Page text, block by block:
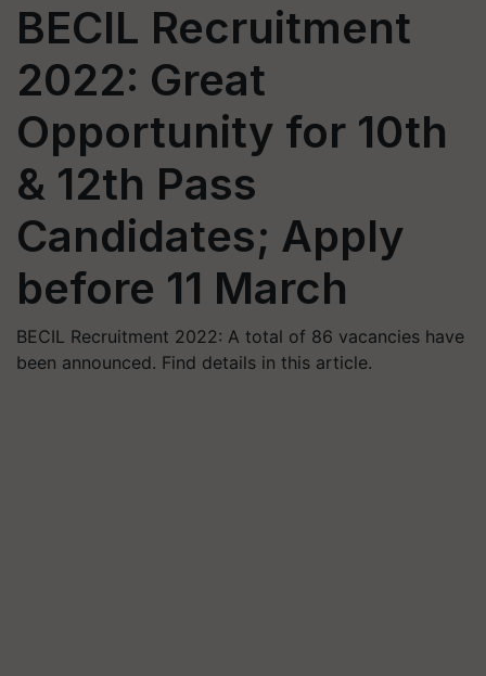
BECIL Recruitment
2022: Great
Opportunity for 10th
& 12th Pass
Candidates; Apply
before 11 March
BECIL Recruitment 2022: A total of 86 vacancies have
been announced. Find details in this article.